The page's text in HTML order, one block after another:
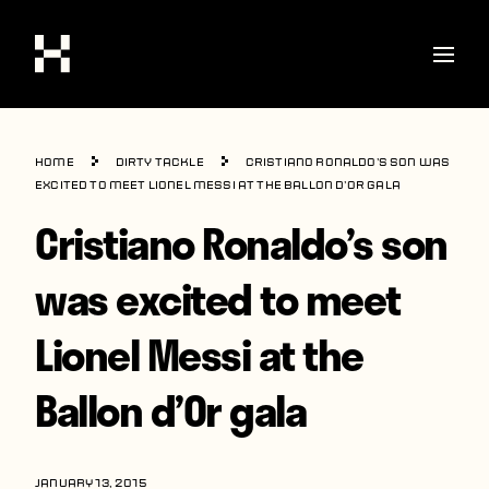
Shop
Stories
Interviews
World Cup
United States
Latin America
Home Dirty Tackle
Cristiano Ronaldo’s son was
excited to meet Lionel Messi at the Ballon d’Or gala
Cristiano Ronaldo’s son
was excited to meet
Lionel Messi at the
Ballon d’Or gala
JANUARY 13, 2015